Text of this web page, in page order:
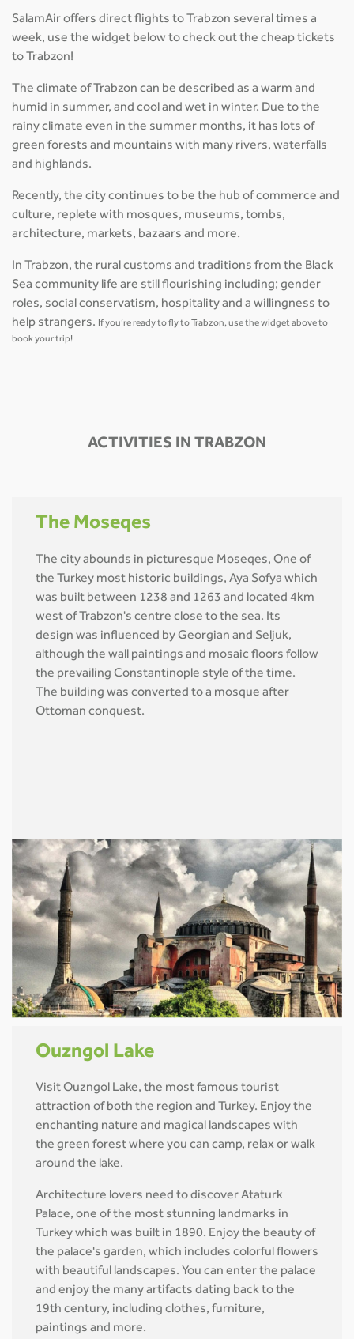
SalamAir offers direct flights to Trabzon several times a
week, use the widget below to check out the cheap tickets
to Trabzon!
The climate of Trabzon can be described as a warm and
humid in summer, and cool and wet in winter. Due to the
rainy climate even in the summer months, it has lots of
green forests and mountains with many rivers, waterfalls
and highlands.
Recently, the city continues to be the hub of commerce and
culture, replete with mosques, museums, tombs,
architecture, markets, bazaars and more.
In Trabzon, the rural customs and traditions from the Black
Sea community life are still flourishing including; gender
roles, social conservatism, hospitality and a willingness to
help strangers. If you’re ready to fly to Trabzon, use the widget above to
book your trip!
ACTIVITIES IN TRABZON
The Moseqes
The city abounds in picturesque Moseqes, One of
the Turkey most historic buildings, Aya Sofya which
was built between 1238 and 1263 and located 4km
west of Trabzon's centre close to the sea. Its
design was influenced by Georgian and Seljuk,
although the wall paintings and mosaic floors follow
the prevailing Constantinople style of the time.
The building was converted to a mosque after
Ottoman conquest.
Ouzngol Lake
Visit Ouzngol Lake, the most famous tourist
attraction of both the region and Turkey. Enjoy the
enchanting nature and magical landscapes with
the green forest where you can camp, relax or walk
around the lake.
Architecture lovers need to discover Ataturk
Palace, one of the most stunning landmarks in
Turkey which was built in 1890. Enjoy the beauty of
the palace's garden, which includes colorful flowers
with beautiful landscapes. You can enter the palace
and enjoy the many artifacts dating back to the
19th century, including clothes, furniture,
paintings and more.